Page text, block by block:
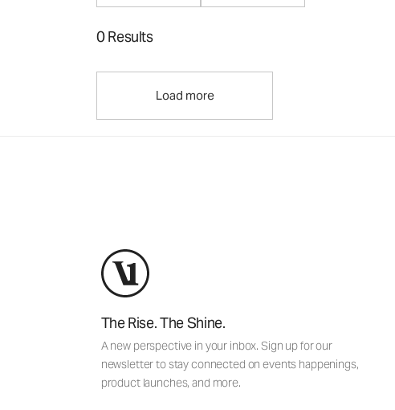
0 Results
Load more
The Rise. The Shine.
A new perspective in your inbox. Sign up for our
newsletter to stay connected on events happenings,
product launches, and more.